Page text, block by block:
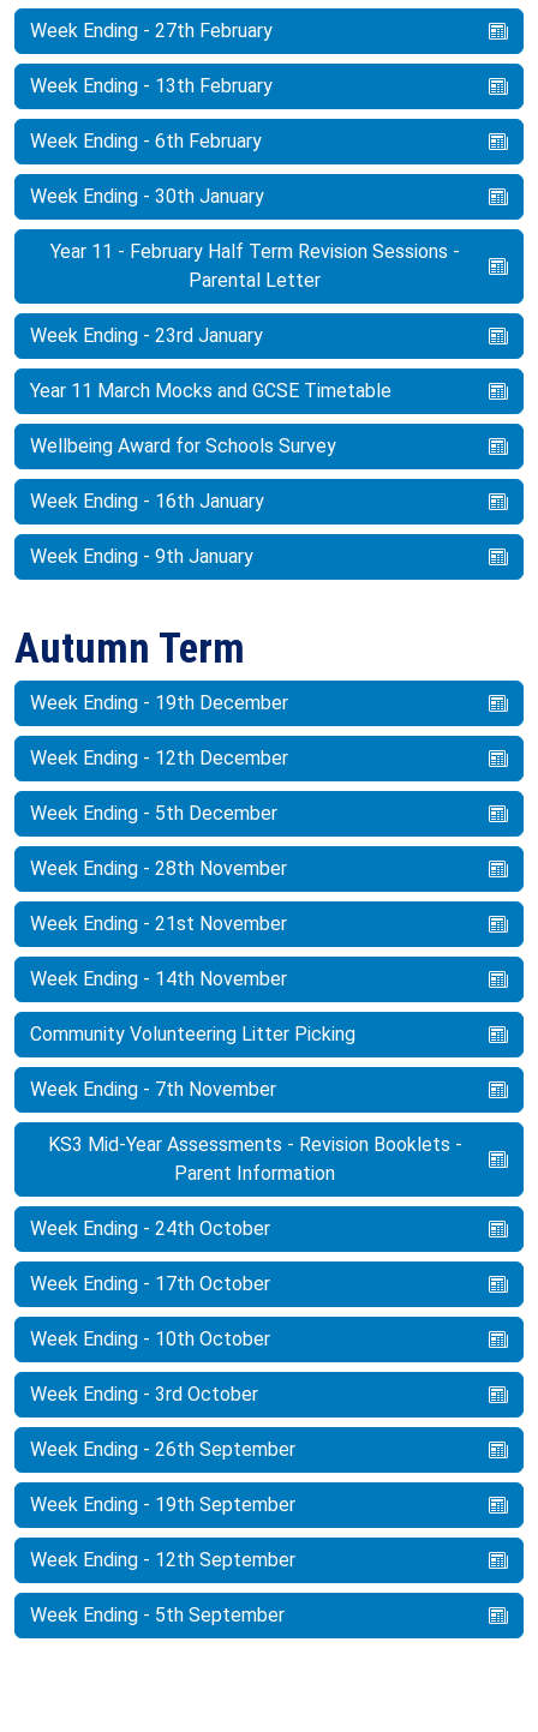
Week Ending - 27th February
Week Ending - 13th February
Week Ending - 6th February
Week Ending - 30th January
Year 11 - February Half Term Revision Sessions -
Parental Letter
Week Ending - 23rd January
Year 11 March Mocks and GCSE Timetable
Wellbeing Award for Schools Survey
Week Ending - 16th January
Week Ending - 9th January
Autumn Term
Week Ending - 19th December
Week Ending - 12th December
Week Ending - 5th December
Week Ending - 28th November
Week Ending - 21st November
Week Ending - 14th November
Community Volunteering Litter Picking
Week Ending - 7th November
KS3 Mid-Year Assessments - Revision Booklets -
Parent Information
Week Ending - 24th October
Week Ending - 17th October
Week Ending - 10th October
Week Ending - 3rd October
Week Ending - 26th September
Week Ending - 19th September
Week Ending - 12th September
Week Ending - 5th September